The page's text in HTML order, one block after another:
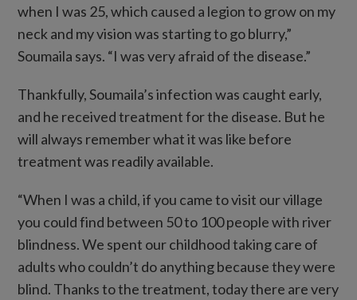
when I was 25, which caused a legion to grow on my
neck and my vision was starting to go blurry,”
Soumaila says. “I was very afraid of the disease.”
Thankfully, Soumaila’s infection was caught early,
and he received treatment for the disease. But he
will always remember what it was like before
treatment was readily available.
“When I was a child, if you came to visit our village
you could find between 50 to 100 people with river
blindness. We spent our childhood taking care of
adults who couldn’t do anything because they were
blind. Thanks to the treatment, today there are very